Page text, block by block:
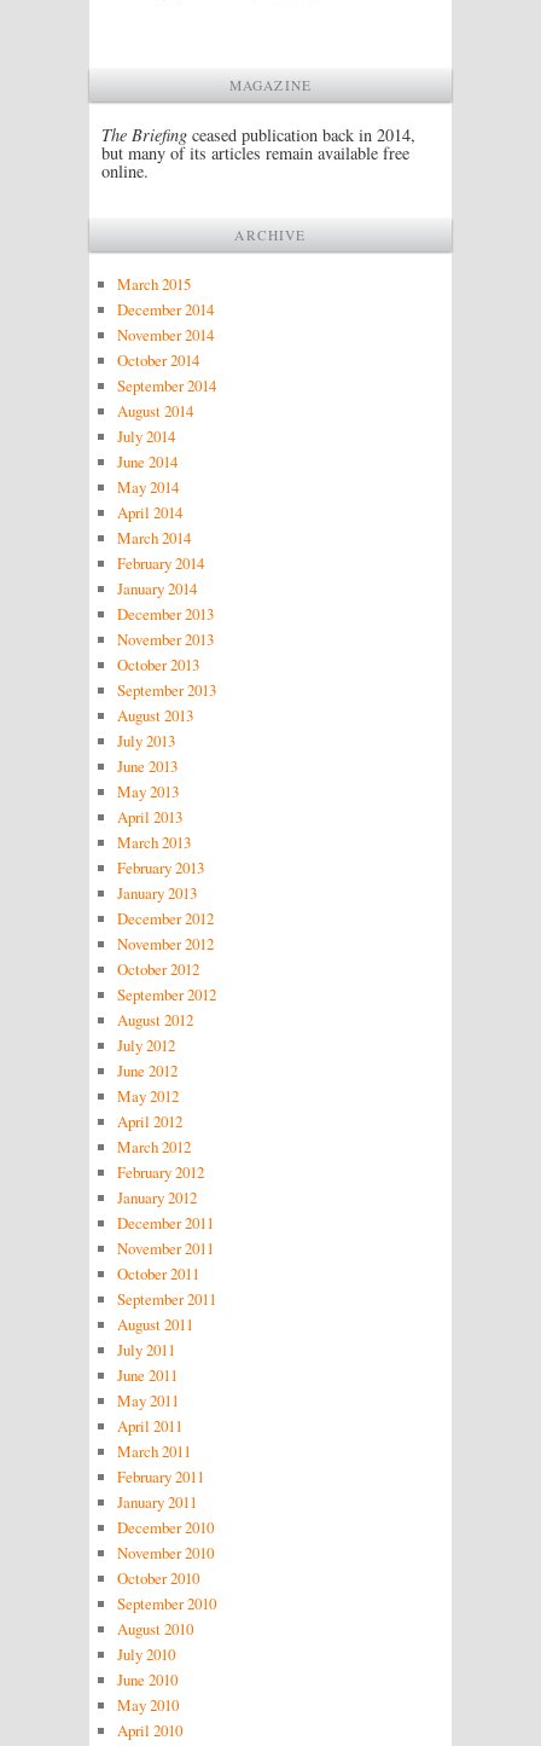
MAGAZINE
The Briefing ceased publication back in 2014,
but many of its articles remain available free
online.
ARCHIVE
March 2015
December 2014
November 2014
October 2014
September 2014
August 2014
July 2014
June 2014
May 2014
April 2014
March 2014
February 2014
January 2014
December 2013
November 2013
October 2013
September 2013
August 2013
July 2013
June 2013
May 2013
April 2013
March 2013
February 2013
January 2013
December 2012
November 2012
October 2012
September 2012
August 2012
July 2012
June 2012
May 2012
April 2012
March 2012
February 2012
January 2012
December 2011
November 2011
October 2011
September 2011
August 2011
July 2011
June 2011
May 2011
April 2011
March 2011
February 2011
January 2011
December 2010
November 2010
October 2010
September 2010
August 2010
July 2010
June 2010
May 2010
April 2010